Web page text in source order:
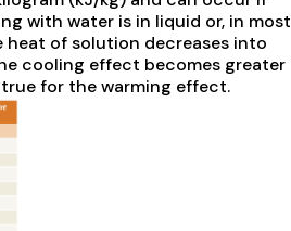
with water is in liquid or, in most
heat of solution decreases into
cooling effect becomes greater
for the warming effect.